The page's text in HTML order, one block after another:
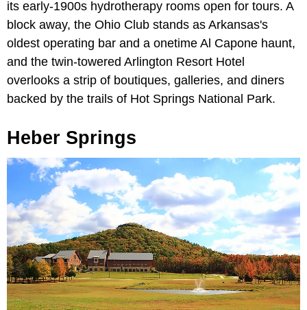
its early-1900s hydrotherapy rooms open for tours. A
block away, the Ohio Club stands as Arkansas's
oldest operating bar and a onetime Al Capone haunt,
and the twin-towered Arlington Resort Hotel
overlooks a strip of boutiques, galleries, and diners
backed by the trails of Hot Springs National Park.
Heber Springs